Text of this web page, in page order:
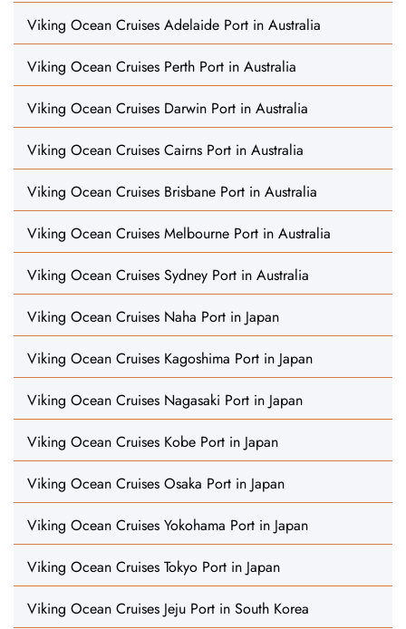
Viking Ocean Cruises Adelaide Port in Australia
Viking Ocean Cruises Perth Port in Australia
Viking Ocean Cruises Darwin Port in Australia
Viking Ocean Cruises Cairns Port in Australia
Viking Ocean Cruises Brisbane Port in Australia
Viking Ocean Cruises Melbourne Port in Australia
Viking Ocean Cruises Sydney Port in Australia
Viking Ocean Cruises Naha Port in Japan
Viking Ocean Cruises Kagoshima Port in Japan
Viking Ocean Cruises Nagasaki Port in Japan
Viking Ocean Cruises Kobe Port in Japan
Viking Ocean Cruises Osaka Port in Japan
Viking Ocean Cruises Yokohama Port in Japan
Viking Ocean Cruises Tokyo Port in Japan
Viking Ocean Cruises Jeju Port in South Korea